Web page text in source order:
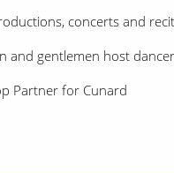
concerts and
and gentlemen host
Partner for Cunard